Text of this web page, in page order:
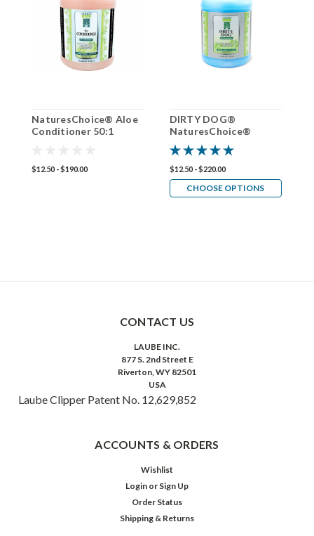
NaturesChoice® Aloe
Conditioner 50:1
$12.50 - $190.00
DIRTY DOG®
NaturesChoice®
Shampoo 50:1
$12.50 - $220.00
CHOOSE OPTIONS
CONTACT US
LAUBE INC.
877 S. 2nd Street E
Riverton, WY 82501
USA
Laube Clipper Patent No. 12,629,852
ACCOUNTS & ORDERS
Wishlist
Login or Sign Up
Order Status
Shipping & Returns